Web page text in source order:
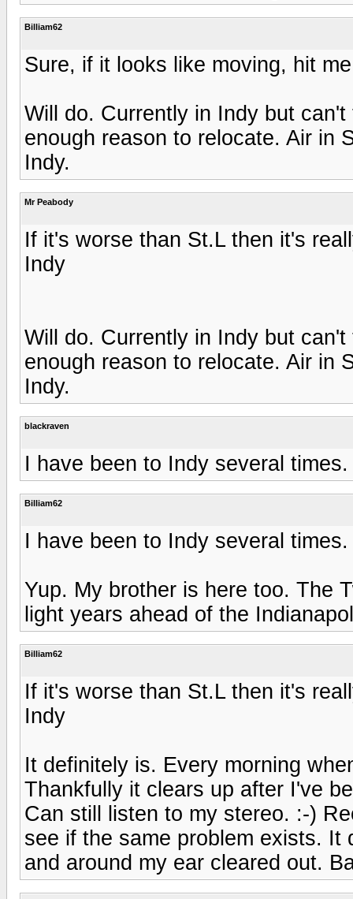
Billiam62
Sure, if it looks like moving, hit
Will do. Currently in Indy but
enough reason to relocate. Air in
Indy.
Mr Peabody
If it's worse than St.L then it's
Indy
Will do. Currently in Indy but
enough reason to relocate. Air in
Indy.
blackraven
I have been to Indy several
Billiam62
I have been to Indy several
Yup. My brother is here too. The
light years ahead of the
Billiam62
If it's worse than St.L then it's
Indy
It definitely is. Every morning
Thankfully it clears up after I've
Can still listen to my stereo. :-)
see if the same problem exists. It
and around my ear cleared out.